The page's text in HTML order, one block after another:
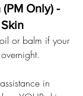
Only) -
or balm if your
in